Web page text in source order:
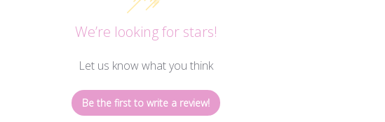
We’re looking for stars!
Let us know what you think
Be the first to write a review!